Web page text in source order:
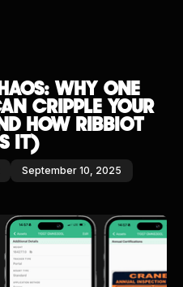
WHY ONE
CRIPPLE YOUR
HOW RIBBIOT
IT)
September 10, 2025